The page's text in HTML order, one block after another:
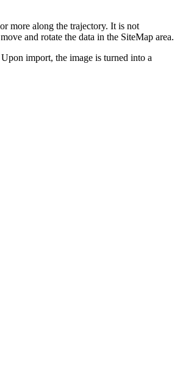
more along the trajectory. It is not
and rotate the data in the SiteMap area.
import, the image is turned into a